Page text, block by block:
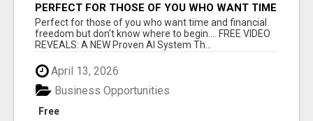
PERFECT FOR THOSE OF YOU WHO WANT TIME
AND FINANCIAL FREEDOM BUT DON'T KNOW
WHERE TO BEGIN
Perfect for those of you who want time and financial
freedom but don't know where to begin.... FREE VIDEO
REVEALS: A NEW Proven AI System Th...
April 13, 2026
Free
Business Opportunities